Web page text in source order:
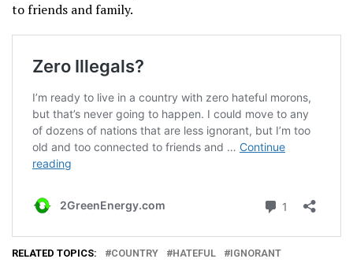
to friends and family.
RELATED TOPICS: COUNTRY HATEFUL IGNORANT